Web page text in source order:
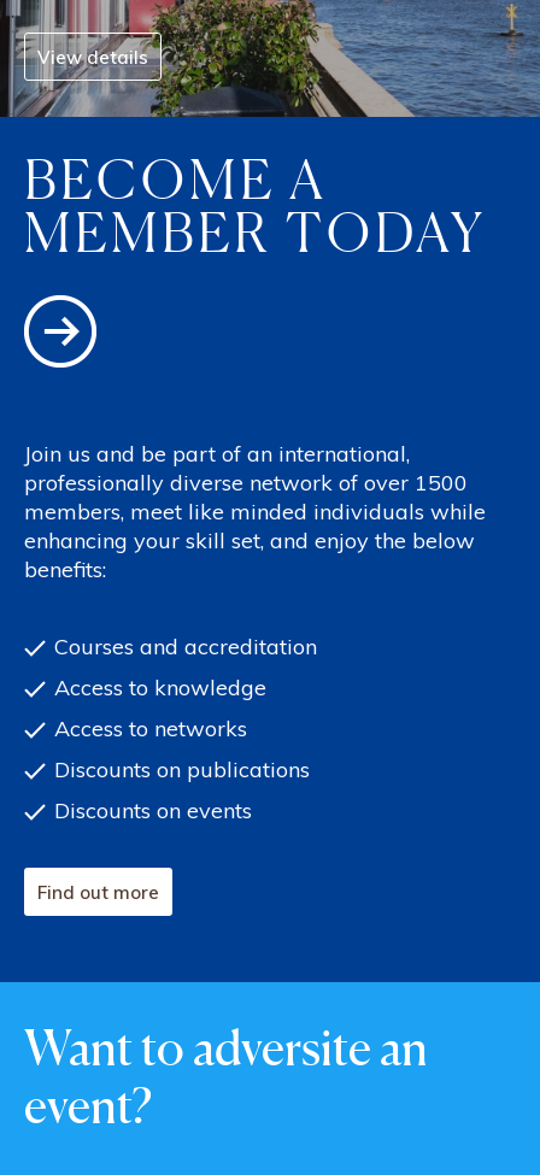
View details
BECOME A
MEMBER TODAY
Join us and be part of an international,
professionally diverse network of over 1500
members, meet like minded individuals while
enhancing your skill set, and enjoy the below
benefits:
Courses and accreditation
Access to knowledge
Access to networks
Discounts on publications
Discounts on events
Find out more
Want to adversite an
event?